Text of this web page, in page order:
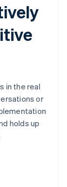
in the real
or
holds up